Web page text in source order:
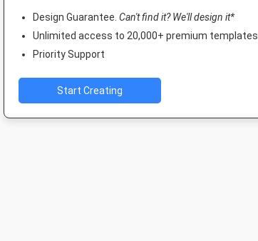
Design Guarantee. Can't find it? We'll design it*
Unlimited access to 20,000+ premium templates
Priority Support
Start Creating